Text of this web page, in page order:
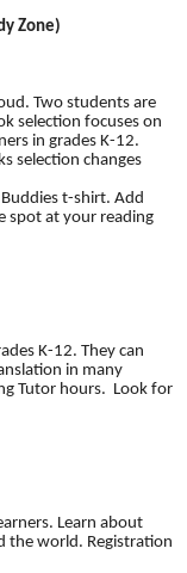
Zone)
Two students are
selection focuses on
in grades K-12.
selection changes
t-shirt. Add
spot at your reading
K-12. They can
in many
Tutor hours. Look for
Learn about
the world. Registration